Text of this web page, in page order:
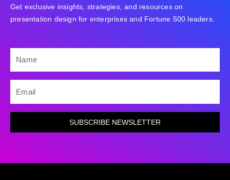
Get exclusive insights, strategies, and resources on
presentation design for enterprises and Fortune 500 leaders.
SUBSCRIBE NEWSLETTER